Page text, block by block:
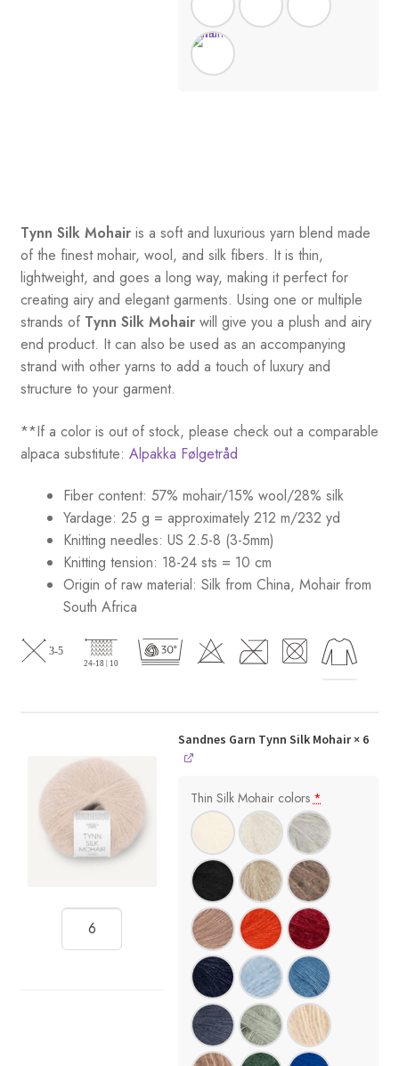
Tynn Silk Mohairis a soft and luxurious yarn blend made
of the finest mohair, wool, and silk fibers. It is thin,
lightweight, and goes a long way, making it perfect for
creating airy and elegant garments. Using one or multiple
strands of Tynn Silk Mohairwill give you a plush and airy
end product. It can also be used as an accompanying
strand with other yarns to add a touch of luxury and
structure to your garment.
**If a color is out of stock, please check out a comparable
alpaca substitute: Alpakka Følgetråd
Fiber content: 57% mohair/15% wool/28% silk
Yardage: 25 g = approximately 212 m/232 yd
Knitting needles: US 2.5-8 (3-5mm)
Knitting tension: 18-24 sts = 10 cm
Origin of raw material: Silk from China, Mohair from
South Africa
Sandnes Garn Tynn Silk Mohair× 6
Thin Silk Mohair colors *